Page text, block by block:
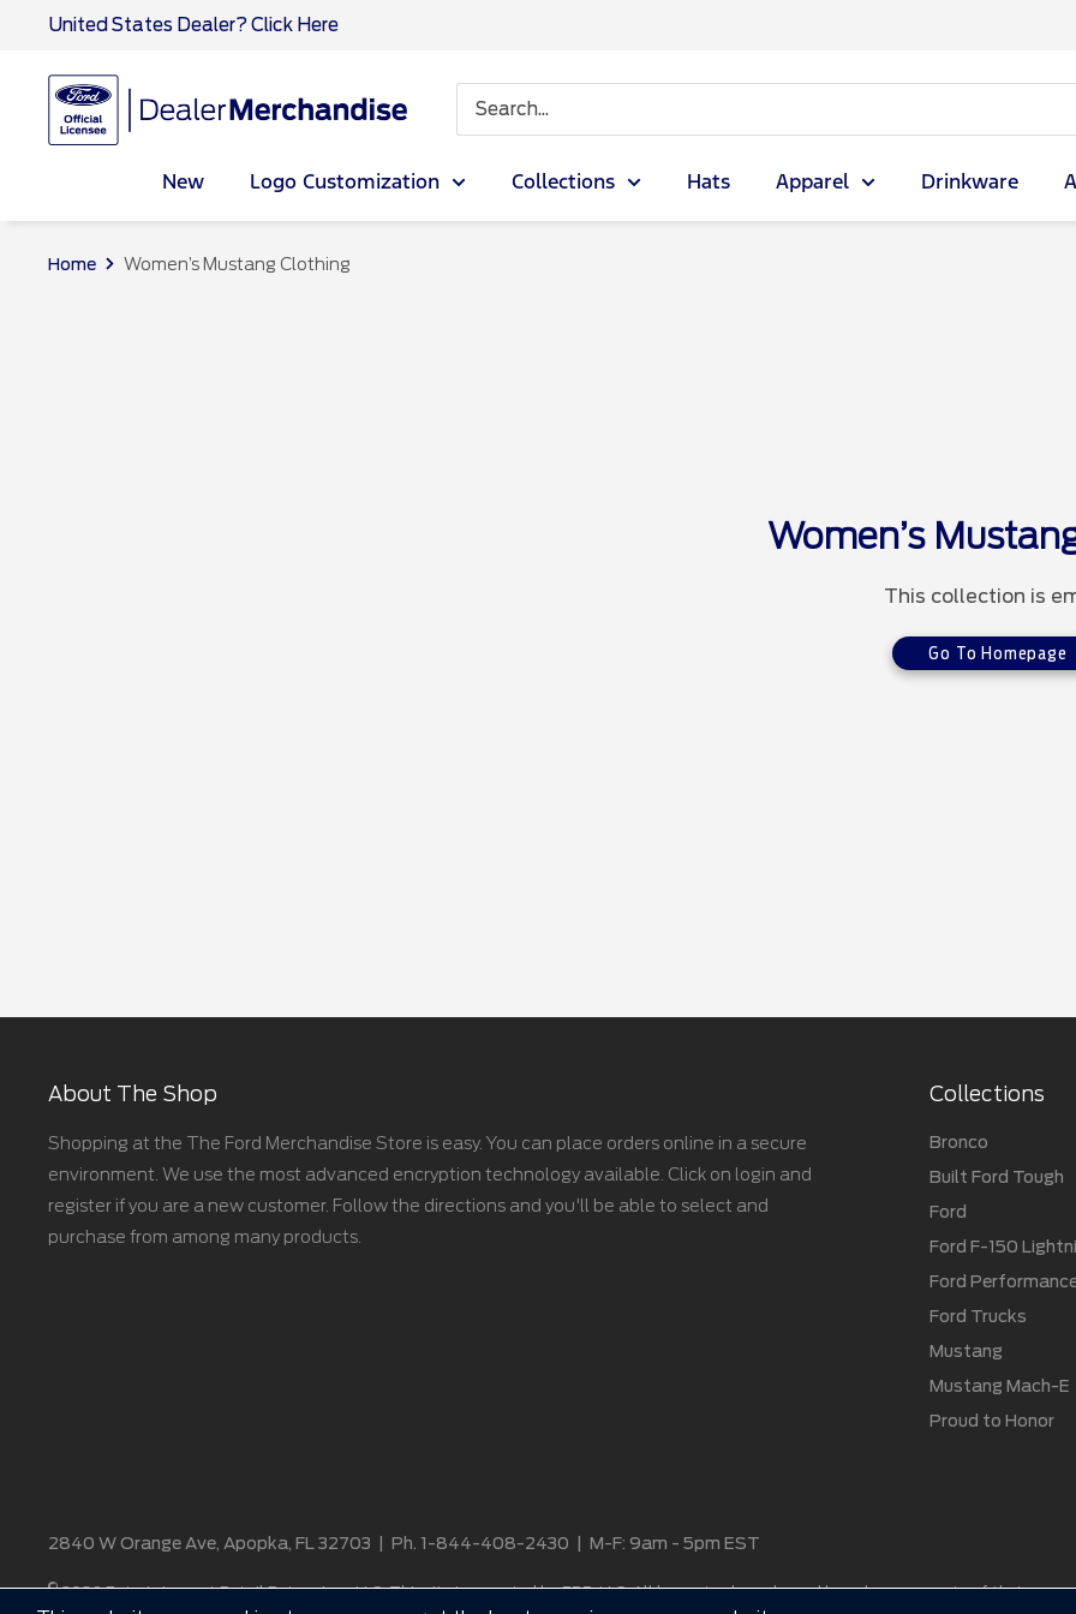
content
United States Dealer? Click Here
Ford
Dealer
New Logo Customization Collections Hats Apparel Drinkware
Home Women’s Mustang Clothing
Women’s
This collection is
Go To Homepage
About The Shop
Shopping at the The Ford Merchandise Store is easy. You can place orders online in a secure
environment. We use the most advanced encryption technology available. Click on login and
register if you are a new customer. Follow the directions and you'll be able to select and
purchase from among many products.
Collections
Bronco
Built Ford Tough
Ford
Ford F-150
Ford
Ford Trucks
Mustang
Mustang Mach-E
Proud to Honor
2840 W Orange Ave, Apopka, FL 32703 Ph. 1-844-408-2430 M-F: 9am - 5pm EST
©2026 Entertainment Retail Enterprises, LLC. This site is operated by ERE, LLC. All logos, trademarks and brands are property of their